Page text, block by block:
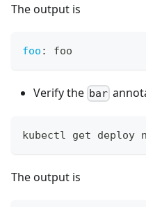
The output is
foo : foo
Verify the bar
kubectl get deploy
The output is